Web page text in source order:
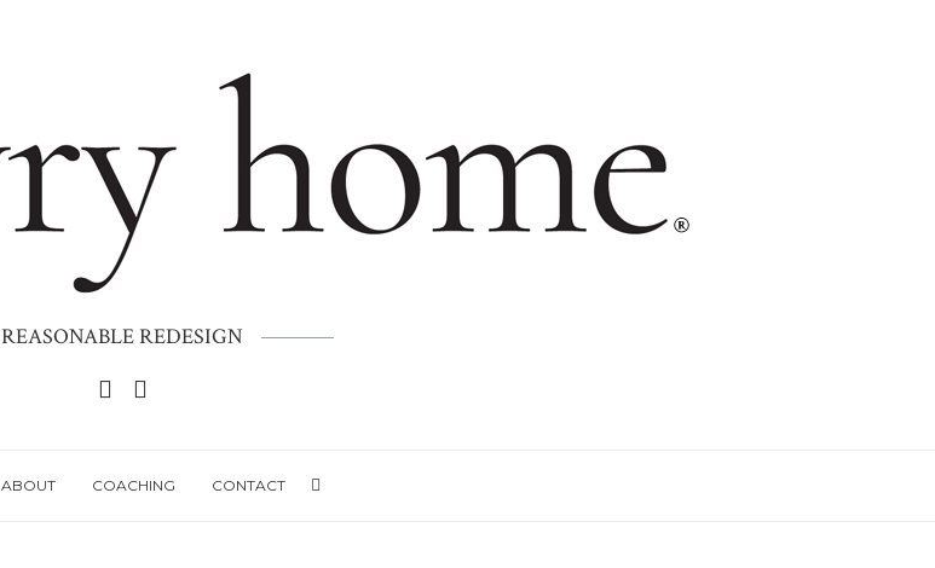
REASONABLE REDESIGN
ABOUT COACHING CONTACT